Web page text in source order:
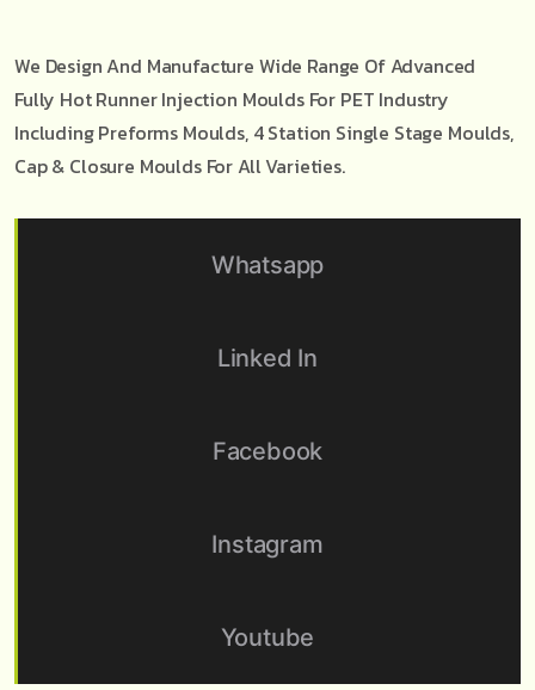
We Design And Manufacture Wide Range Of Advanced
Fully Hot Runner Injection Moulds For PET Industry
Including Preforms Moulds, 4 Station Single Stage Moulds,
Cap & Closure Moulds For All Varieties.
Whatsapp
Linked In
Facebook
Instagram
Youtube